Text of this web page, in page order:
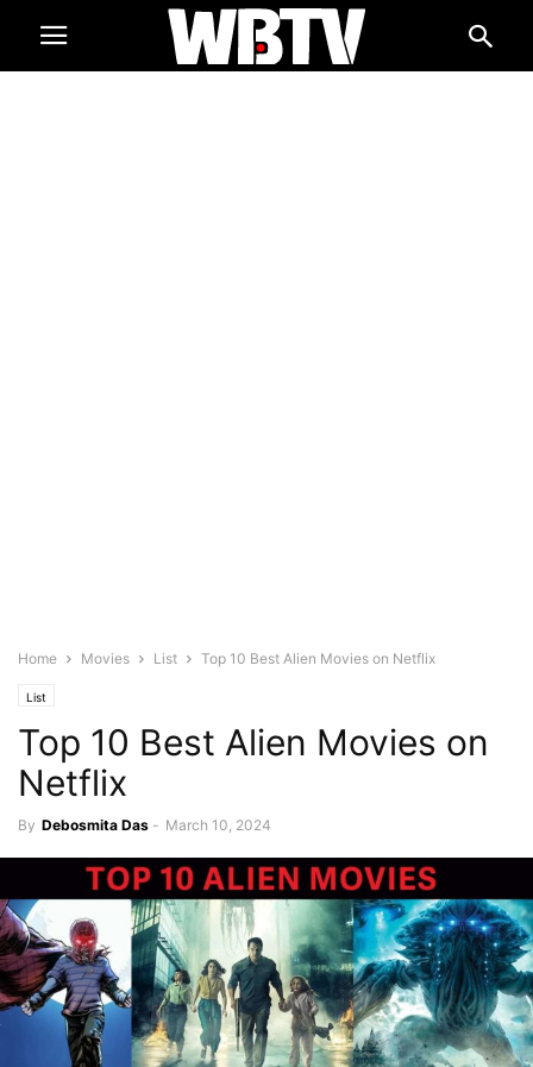
Home Movies List Top 10 Best Alien Movies on Netflix
List
Top 10 Best Alien Movies on
Netflix
By Debosmita Das - March 10, 2024